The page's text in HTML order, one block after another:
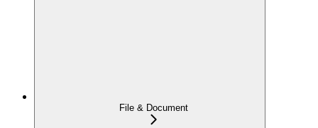
File & Document